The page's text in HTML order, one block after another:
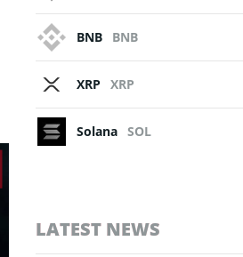
BNB BNB
XRP XRP
Solana SOL
LATEST NEWS